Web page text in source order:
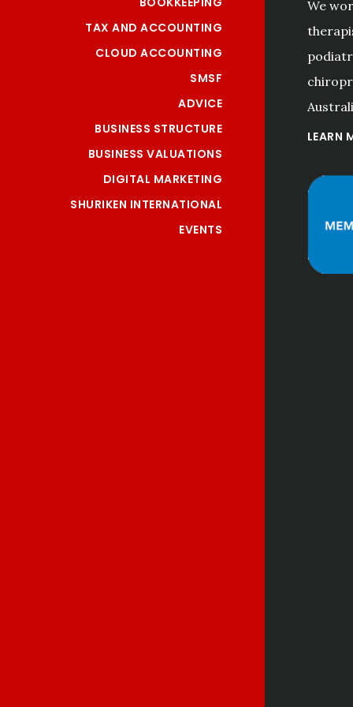
TAX AND ACCOUNTING
CLOUD ACCOUNTING
SMSF
ADVICE
BUSINESS STRUCTURE
BUSINESS VALUATIONS
DIGITAL MARKETING
SHURIKEN INTERNATIONAL
EVENTS
We
LEARN